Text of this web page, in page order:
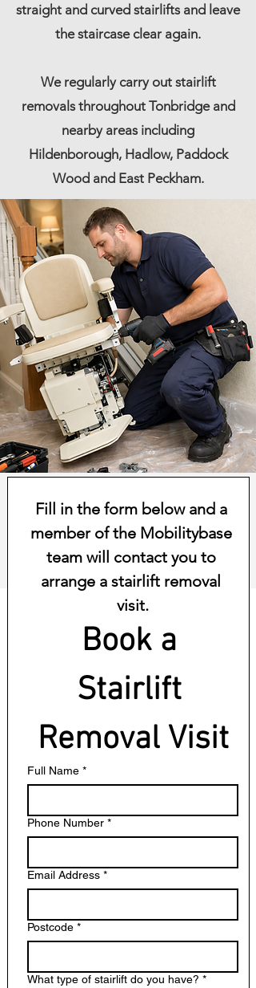
straight and curved stairlifts and leave
the staircase clear again.
We regularly carry out stairlift
removals throughout Tonbridge and
nearby areas including
Hildenborough, Hadlow, Paddock
Wood and East Peckham.
Fill in the form below and a
member of the Mobilitybase
team will contact you to
arrange a stairlift removal
visit.
Book a
Stairlift
Removal Visit
Full Name *
Phone Number *
Email Address *
Postcode *
What type of stairlift do you have? *